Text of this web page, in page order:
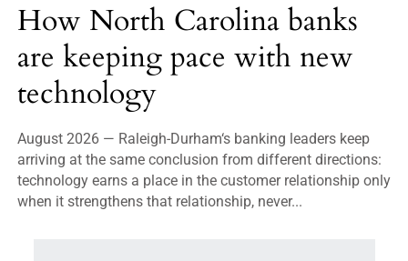
How North Carolina banks
are keeping pace with new
technology
August 2026 — Raleigh-Durham‘s banking leaders keep
arriving at the same conclusion from different directions:
technology earns a place in the customer relationship only
when it strengthens that relationship, never...